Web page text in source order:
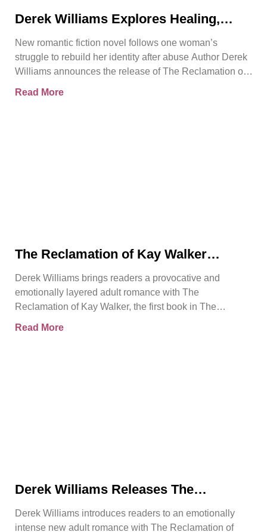
Derek Williams Explores Healing,
Reclamation of Kay Walker
New romantic fiction novel follows one woman’s
struggle to rebuild her identity after abuse Author Derek
Williams announces the release of The Reclamation of
Read More
The Reclamation of Kay Walker
About Survival, Consent, and
Emotional Rebirth
Derek Williams brings readers a provocative and
emotionally layered adult romance with The
Reclamation of Kay Walker, the first book in The
Read More
Derek Williams Releases The
Adult Romance About Healing, Trust,
Derek Williams introduces readers to an emotionally
intense new adult romance with The Reclamation of